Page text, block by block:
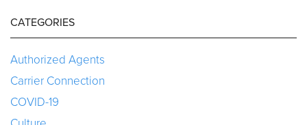
CATEGORIES
Authorized Agents
Carrier Connection
COVID-19